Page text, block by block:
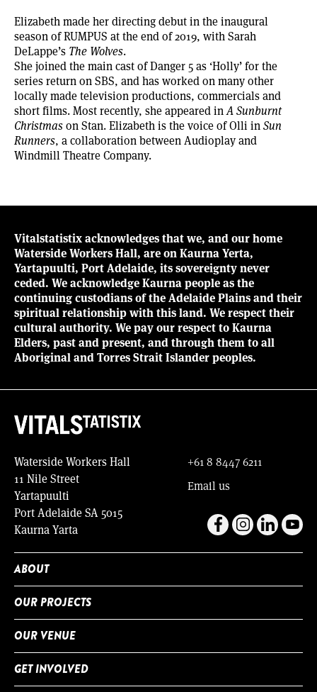
Elizabeth made her directing debut in the inaugural
season of RUMPUS at the end of 2019, with Sarah
DeLappe’s The Wolves.
She joined the main cast of Danger 5 as ‘Holly’ for the
series return on SBS, and has worked on many other
locally made television productions, commercials and
short films. Most recently, she appeared in A Sunburnt
Christmason Stan. Elizabeth is the voice of Olli in Sun
Runners, a collaboration between Audioplay and
Windmill Theatre Company.
Vitalstatistix acknowledges that we, and our home
Waterside Workers Hall, are on Kaurna Yerta,
Yartapuulti, Port Adelaide, its sovereignty never
ceded. We acknowledge Kaurna people as the
continuing custodians of the Adelaide Plains and their
spiritual relationship with this land. We respect their
cultural authority. We pay our respect to Kaurna
Elders, past and present, and through them to all
Aboriginal and Torres Strait Islander peoples.
Waterside Workers Hall
11 Nile Street
Yartapuulti
Port Adelaide SA 5015
Kaurna Yarta
+61 8 8447 6211
Email us
ABOUT
OUR PROJECTS
OUR VENUE
GET INVOLVED